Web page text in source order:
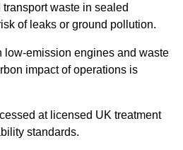
waste in sealed
of leaks or ground pollution.
low-emission engines and waste
impact of operations is
at licensed UK treatment
standards.